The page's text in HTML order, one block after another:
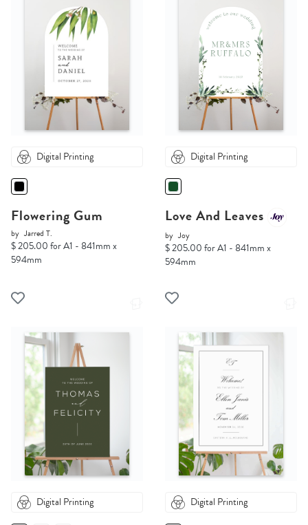
Digital Printing
Flowering Gum
by Jarred T.
$ 205.00 for A1 - 841mm x
594mm
Digital Printing
Love And Leaves
by Joy
$ 205.00 for A1 - 841mm x
594mm
Digital Printing Digital Printing